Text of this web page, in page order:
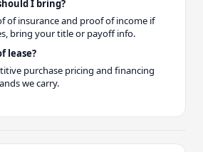
I bring?
of insurance and proof of income if
bring your title or payoff info.
lease?
purchase pricing and financing
we carry.